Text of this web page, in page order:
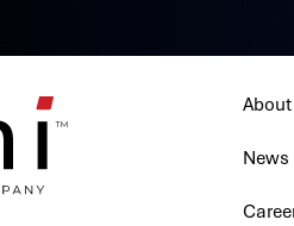
About
News